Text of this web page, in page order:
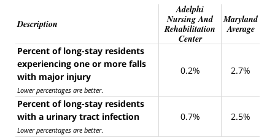
Description
Adelphi
Nursing And
Rehabilitation
Center
Maryland
Average
Percent of long-stay residents
experiencing one or more falls
with major injury
Lower percentages are better.
0.2% 2.7%
Percent of long-stay residents
with a urinary tract infection
Lower percentages are better.
0.7% 2.5%